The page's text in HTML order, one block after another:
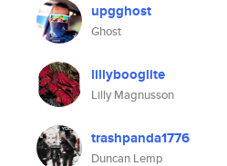
upgghost
Ghost
lillybooglite
Lilly Magnusson
trashpanda1776
Duncan Lemp